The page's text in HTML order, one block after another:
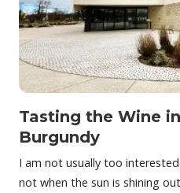
Tasting the Wine
Burgundy
I am not usually too
not when the sun is shining